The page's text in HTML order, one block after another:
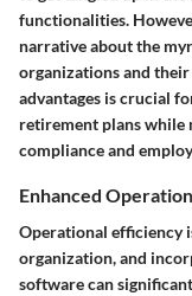
functionalities.
narrative about the
organizations and
advantages is crucial
retirement plans while
compliance and
Enhanced
Operational efficiency
organization, and
software can